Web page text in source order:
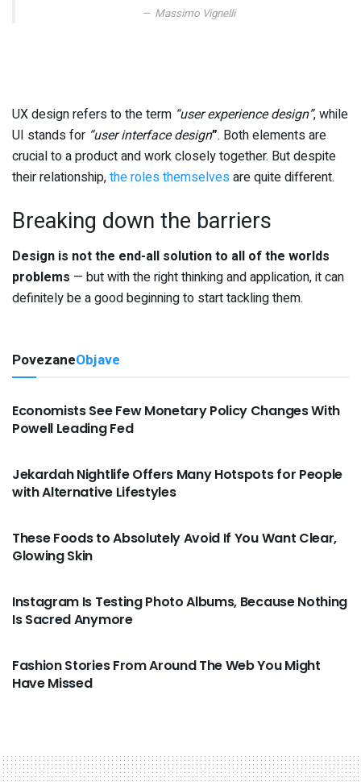
Massimo Vignelli
UX design refers to the term “user experience design”, while
UI stands for “user interface design”. Both elements are
crucial to a product and work closely together. But despite
their relationship,the roles themselves are quite different.
Breaking down the barriers
Design is not the end-all solution to all of the worlds
problems — but with the right thinking and application, it can
definitely be a good beginning to start tackling them.
PovezaneObjave
VIJESTI
Economists See Few Monetary Policy Changes With
Powell Leading Fed
Jekardah Nightlife Offers Many Hotspots for People
with Alternative Lifestyles
These Foods to Absolutely Avoid If You Want Clear,
Glowing Skin
Instagram Is Testing Photo Albums, Because Nothing
Is Sacred Anymore
Fashion Stories From Around The Web You Might
Have Missed